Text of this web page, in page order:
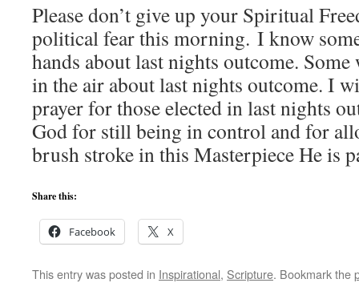
Please don’t give up your Spiritual
political fear this morning. I know
hands about last nights outcome.
in the air about last nights outcome. I
prayer for those elected in last nights
God for still being in control and for
brush stroke in this Masterpiece He is
Share this:
Facebook X
This entry was posted in Inspirational, Scripture. Bookmark the